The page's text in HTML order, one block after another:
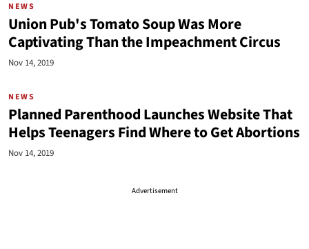
NEWS
Union Pub's Tomato Soup Was More
Captivating Than the Impeachment Circus
Nov 14, 2019
NEWS
Planned Parenthood Launches Website That
Helps Teenagers Find Where to Get Abortions
Nov 14, 2019
Advertisement